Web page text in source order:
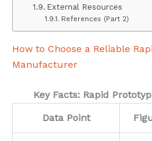
External Resources
References (Part 2)
How to Choose a Reliable
Manufacturer
Key Facts: Rapid
Data Point